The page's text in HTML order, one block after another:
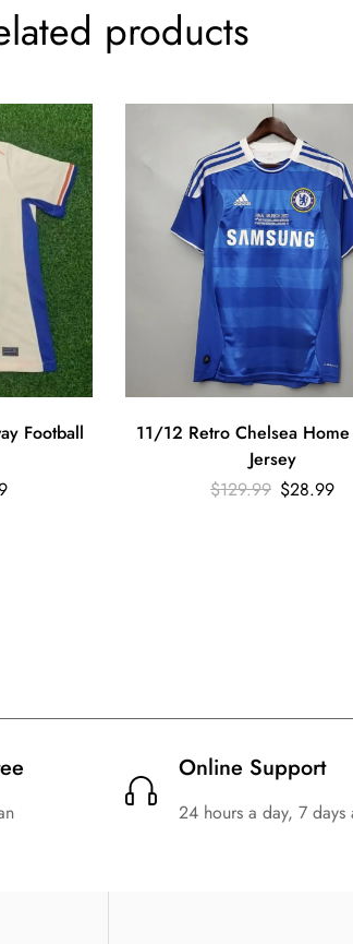
products
Football
11/12 Retro Chelsea
Jersey
$129.99 $28.99
Online Support
24 hours a day, 7 days